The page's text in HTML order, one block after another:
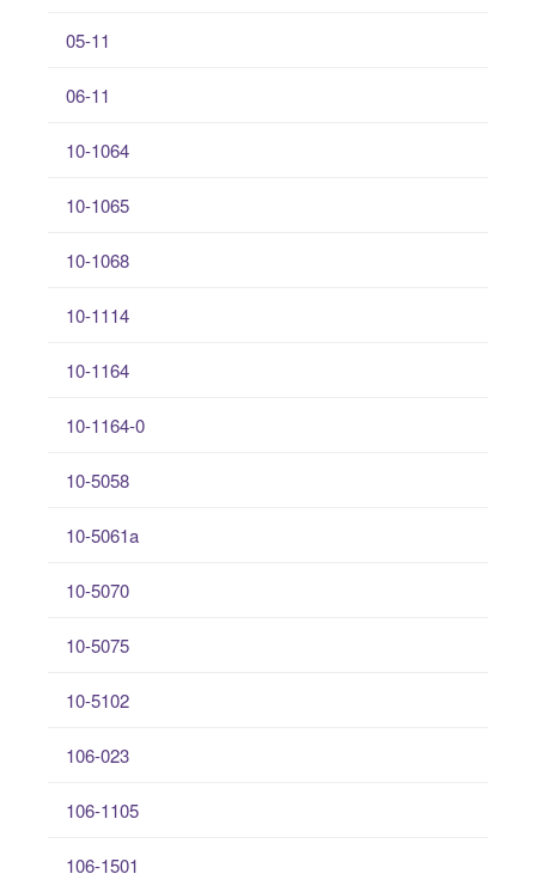
05-11
06-11
10-1064
10-1065
10-1068
10-1114
10-1164
10-1164-0
10-5058
10-5061a
10-5070
10-5075
10-5102
106-023
106-1105
106-1501